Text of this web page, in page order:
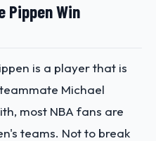
Pippen Win
is a player that is
Michael
most NBA fans are
teams. Not to break